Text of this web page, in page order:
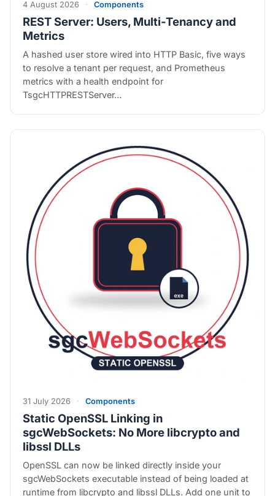
4 August 2026 · Components
REST Server: Users, Multi-Tenancy and
Metrics
A hashed user store wired into HTTP Basic, five ways
to resolve a tenant per request, and Prometheus
metrics with a health endpoint for
TsgcHTTPRESTServer…
31 July 2026 · Components
Static OpenSSL Linking in
sgcWebSockets: No More libcrypto and
libssl DLLs
OpenSSL can now be linked directly inside your
sgcWebSockets executable instead of being loaded at
runtime from libcrypto and libssl DLLs. Add one unit to